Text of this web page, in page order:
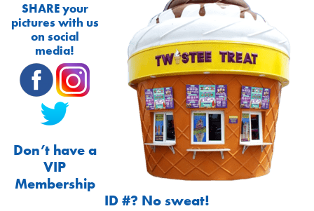
SHARE your
pictures with us
on social
media!
Don’t have a
VIP
Membership
ID #? No sweat!